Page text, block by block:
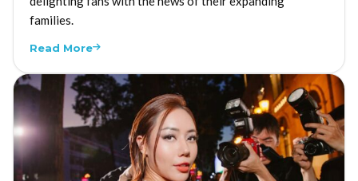
families.
Read More